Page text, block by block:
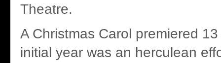
Theatre.
A Christmas Carol premiered
initial year was an herculean